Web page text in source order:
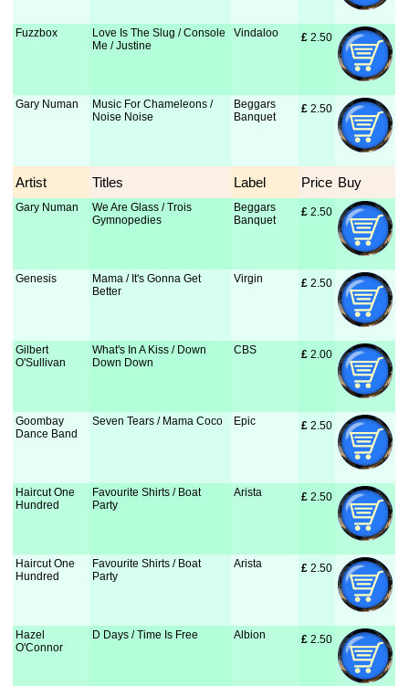
Fuzzbox
Love Is The Slug / Console
Me / Justine
Vindaloo £ 2.50
Gary Numan
Music For Chameleons /
Noise Noise
Beggars
Banquet
£ 2.50
Artist Titles Label Price Buy
Gary Numan
We Are Glass / Trois
Gymnopedies
Beggars
Banquet
£ 2.50
Genesis
Mama / It's Gonna Get
Better
Virgin £ 2.50
Gilbert
O'Sullivan
What's In A Kiss / Down
Down Down
CBS £ 2.00
Goombay
Dance Band
Seven Tears / Mama Coco Epic £ 2.50
Haircut One
Hundred
Favourite Shirts / Boat
Party
Arista £ 2.50
Haircut One
Hundred
Favourite Shirts / Boat
Party
Arista £ 2.50
Hazel
O'Connor
D Days / Time Is Free Albion £ 2.50